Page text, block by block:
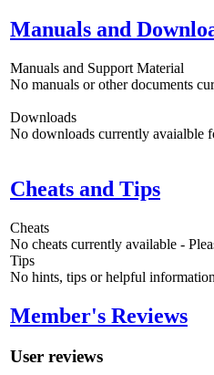
Manuals and
Manuals and Support Material
No manuals or other documents
Downloads
No downloads currently avaialble
Cheats and Tips
Cheats
No cheats currently available -
Tips
No hints, tips or helpful
Member's Reviews
User reviews